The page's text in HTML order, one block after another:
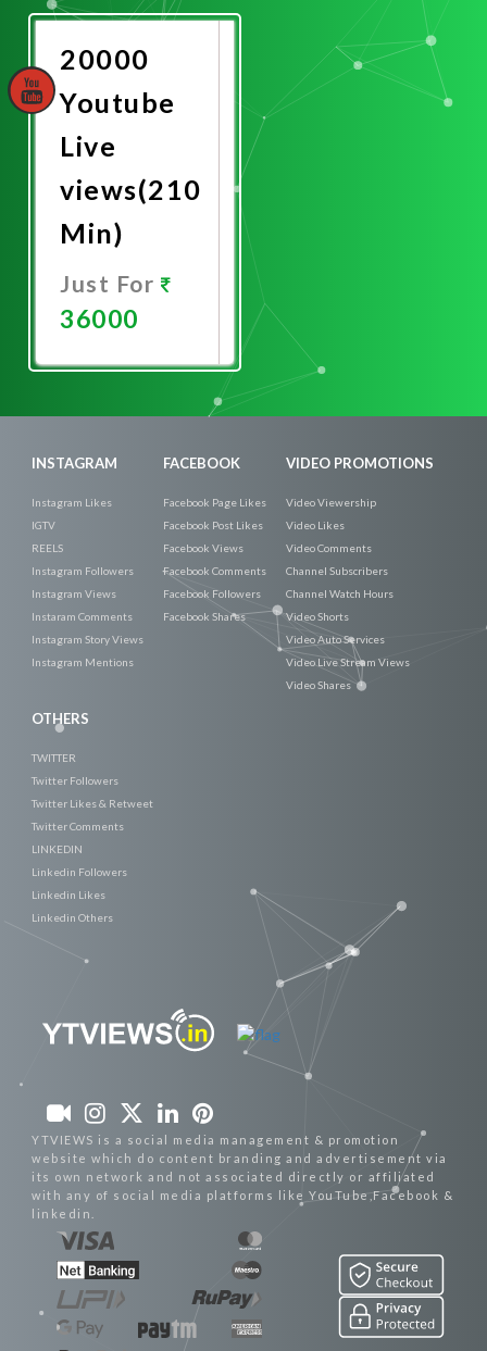
Now
20000
Youtube
Live
views(210
Min)
Just For
36000
INSTAGRAM
Instagram Likes
IGTV
REELS
Instagram Followers
Instagram Views
Instaram Comments
Instagram Story Views
Instagram Mentions
FACEBOOK
Facebook Page Likes
Facebook Post Likes
Facebook Views
Facebook Comments
Facebook Followers
Facebook Shares
VIDEO PROMOTIONS
Video Viewership
Video Likes
Video Comments
Channel Subscribers
Channel Watch Hours
Video Shorts
Video Auto Services
Video Live Stream Views
Video Shares
OTHERS
TWITTER
Twitter Followers
Twitter Likes & Retweet
Twitter Comments
LINKEDIN
Linkedin Followers
Linkedin Likes
Linkedin Others
YTVIEWS is a social media management & promotion
website which do content branding and advertisement via
its own network and not associated directly or affiliated
with any of social media platforms like YouTube,Facebook &
linkedin.